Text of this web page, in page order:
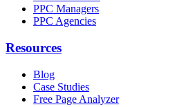
PPC Managers
PPC Agencies
Resources
Blog
Case Studies
Free Page Analyzer